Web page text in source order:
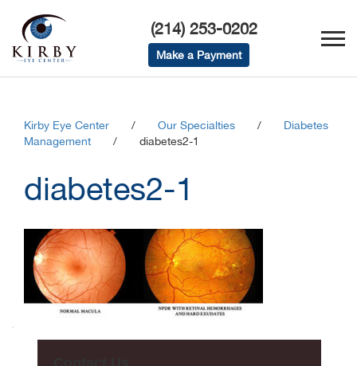
(214) 253-0202
Make a Payment
Kirby Eye Center / Our Specialties / Diabetes
Management / diabetes2-1
diabetes2-1